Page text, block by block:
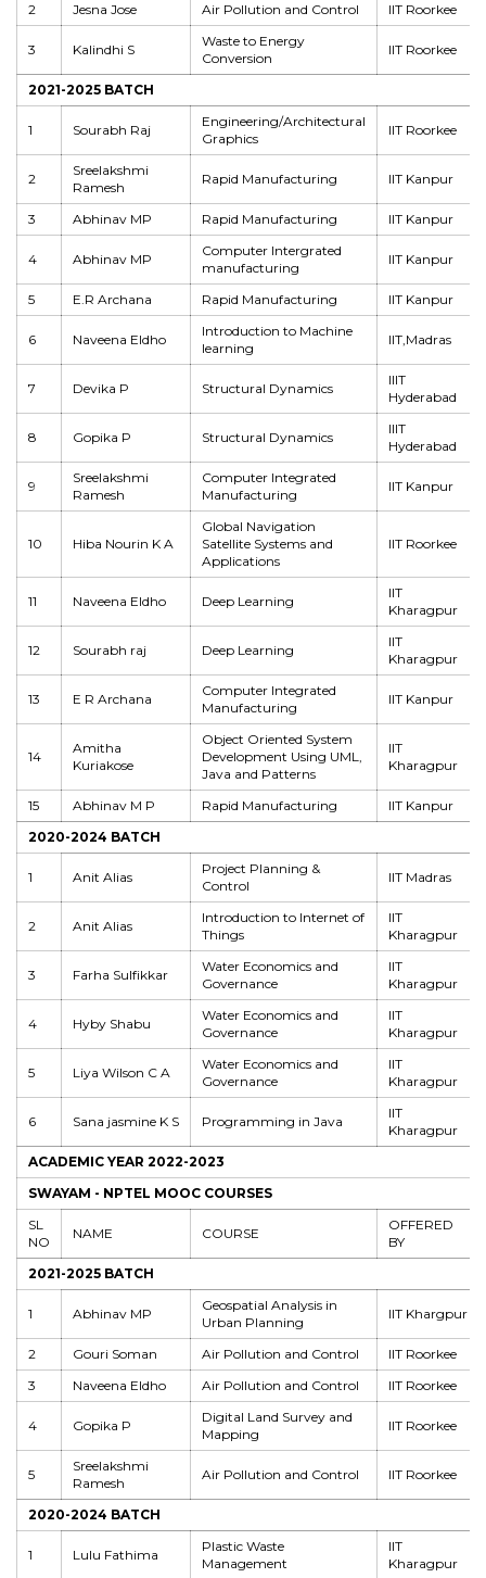
2
Jesna Jose Air Pollution and Control IIT Roorkee
3 Kalindhi S
Waste to Energy
Conversion
IIT Roorkee
2021-2025 BATCH
1 Sourabh Raj
Engineering/Architectural
Graphics
IIT Roorkee
2
Sreelakshmi
Ramesh
Rapid Manufacturing IIT Kanpur
3 Abhinav MP Rapid Manufacturing IIT Kanpur
4 Abhinav MP
Computer Intergrated
manufacturing
IIT Kanpur
5 E.R Archana Rapid Manufacturing IIT Kanpur
6 Naveena Eldho
Introduction to Machine
learning
IIT,Madras
7 Devika P Structural Dynamics
IIIT
Hyderabad
8 Gopika P Structural Dynamics
IIIT
Hyderabad
9
Sreelakshmi
Ramesh
Computer Integrated
Manufacturing
IIT Kanpur
10 Hiba Nourin K A
Global Navigation
Satellite Systems and
Applications
IIT Roorkee
11 Naveena Eldho Deep Learning
IIT
Kharagpur
12 Sourabh raj Deep Learning
IIT
Kharagpur
13 E R Archana
Computer Integrated
Manufacturing
IIT Kanpur
14
Amitha
Kuriakose
Object Oriented System
Development Using UML,
Java and Patterns
IIT
Kharagpur
15 Abhinav M P Rapid Manufacturing
IIT Kanpur
2020-2024 BATCH
1 Anit Alias
Project Planning &
Control
IIT Madras
2 Anit Alias
Introduction to Internet of
Things
IIT
Kharagpur
3 Farha Sulfikkar
Water Economics and
Governance
IIT
Kharagpur
4 Hyby Shabu
Water Economics and
Governance
IIT
Kharagpur
5 Liya Wilson C A
Water Economics and
Governance
IIT
Kharagpur
6 Sana jasmine K S Programming in Java
IIT
Kharagpur
ACADEMIC YEAR 2022-2023
SWAYAM - NPTEL MOOC COURSES
SL
NO
NAME COURSE
OFFERED
BY
2021-2025 BATCH
1 Abhinav MP
Geospatial Analysis in
Urban Planning
IIT Khargpur
2 Gouri Soman Air Pollution and Control
IIT Roorkee
3
Naveena Eldho Air Pollution and Control IIT Roorkee
4 Gopika P
Digital Land Survey and
Mapping
IIT Roorkee
5
Sreelakshmi
Ramesh
Air Pollution and Control IIT Roorkee
2020-2024 BATCH
1 Lulu Fathima
Plastic Waste
Management
IIT
Kharagpur